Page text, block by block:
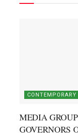
CONTEMPORARY
MEDIA
GOVERNORS